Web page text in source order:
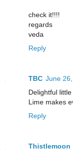
check it!!!!
regards
veda
Reply
TBC June
Delightful
Lime makes
Reply
Thistlemoon